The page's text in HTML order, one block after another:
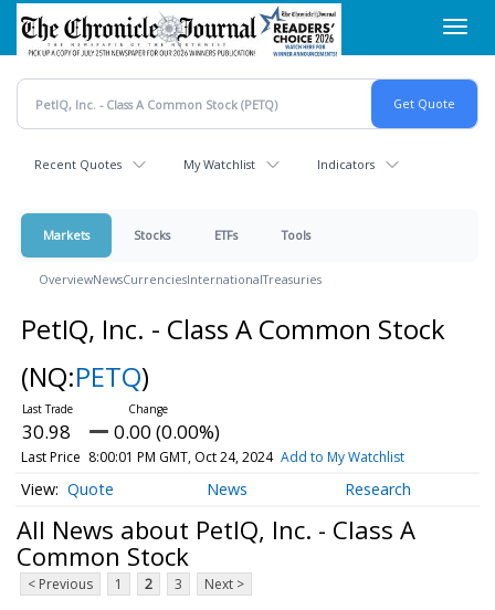
Skip
main
content
Recent Quotes My Watchlist Indicators
Markets Stocks ETFs Tools
OverviewNewsCurrenciesInternationalTreasuries
PetIQ, Inc. - Class A Common Stock
(NQ:PETQ)
30.98 0.00 (0.00%)
Last Price 8:00:01 PM GMT, Oct 24, 2024 Add to My Watchlist
Quote News Research
All News about PetIQ, Inc. - Class A
Common Stock
< Previous 1 2 3 Next >